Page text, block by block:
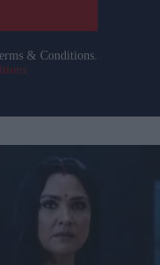
& Conditions.